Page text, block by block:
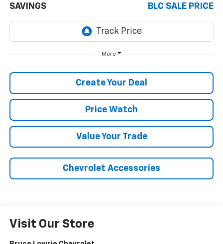
SAVINGS BLC SALE PRICE
More
Create Your Deal
Price Watch
Value Your Trade
Chevrolet Accessories
Visit Our Store